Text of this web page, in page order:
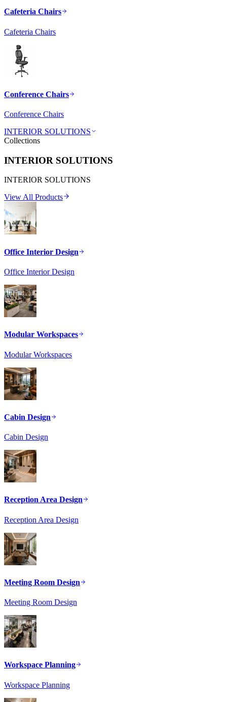
Cafeteria Chairs
Cafeteria Chairs
Conference Chairs
Conference Chairs
INTERIOR SOLUTIONS
Collections
INTERIOR SOLUTIONS
INTERIOR SOLUTIONS
View All Products
Office Interior Design
Office Interior Design
Modular Workspaces
Modular Workspaces
Cabin Design
Cabin Design
Reception Area Design
Reception Area Design
Meeting Room Design
Meeting Room Design
Workspace Planning
Workspace Planning